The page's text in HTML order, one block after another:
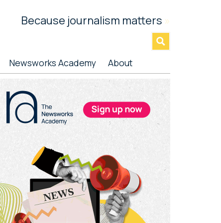
Because journalism matters »
Newsworks Academy About
Primary
Sidebar